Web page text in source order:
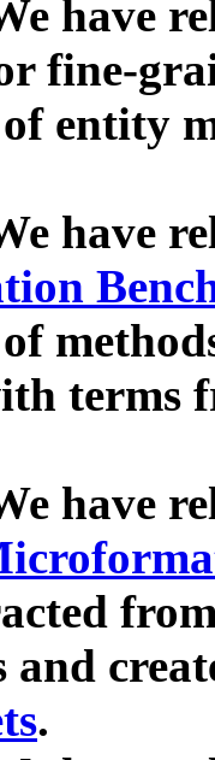
have
fine-
entity
have
terms
have
and
.